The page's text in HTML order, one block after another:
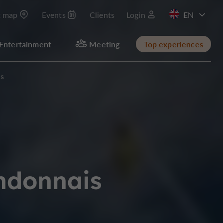
Events Clients Login
FR
Meeting Top experiences